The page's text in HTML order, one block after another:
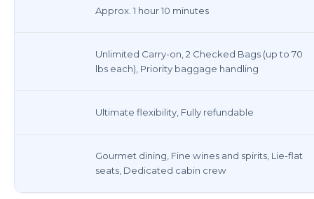
Approx. 1 hour 10 minutes
Unlimited Carry-on, 2 Checked Bags (up to 70
lbs each), Priority baggage handling
Ultimate flexibility, Fully refundable
Gourmet dining, Fine wines and spirits, Lie-flat
seats, Dedicated cabin crew